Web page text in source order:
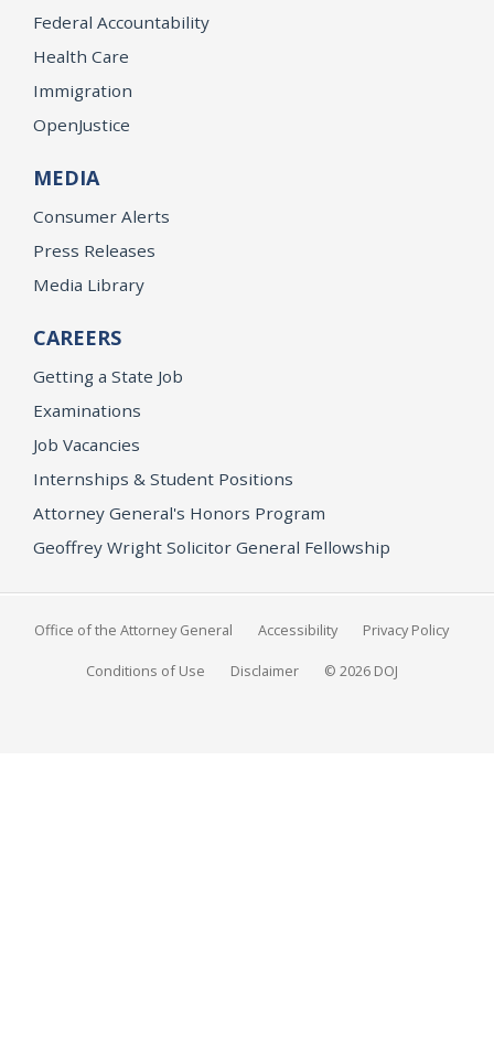
Federal Accountability
Health Care
Immigration
OpenJustice
MEDIA
Consumer Alerts
Press Releases
Media Library
CAREERS
Getting a State Job
Examinations
Job Vacancies
Internships & Student Positions
Attorney General's Honors Program
Geoffrey Wright Solicitor General Fellowship
Office of the Attorney General Accessibility Privacy Policy
Conditions of Use Disclaimer © 2026 DOJ